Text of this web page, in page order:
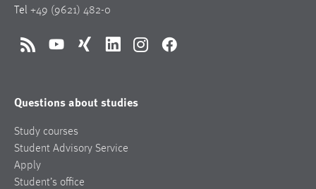
Tel +49 (9621) 482-0
RSS YouTubeXing LinkedInInstagramFacebook
Questions about studies
Study courses
Student Advisory Service
Apply
Student’s office